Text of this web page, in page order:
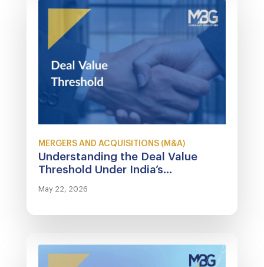
MERGERS AND ACQUISITIONS (M&A)
Understanding the Deal Value
Threshold Under India’s...
May 22, 2026